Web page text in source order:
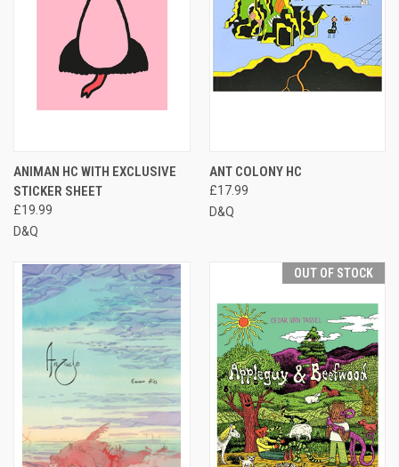
ANIMAN HC WITH EXCLUSIVE
STICKER SHEET
£19.99
D&Q
ANT COLONY HC
£17.99
D&Q
OUT OF STOCK